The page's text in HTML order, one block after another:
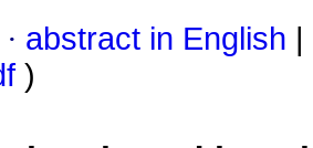
· abstract in English
)